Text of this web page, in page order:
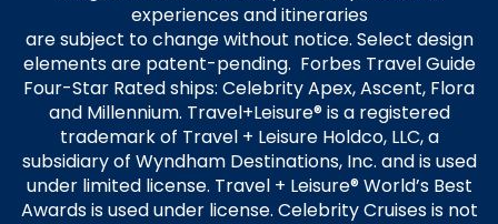
experiences and itineraries
are subject to change without notice. Select design
elements are patent-pending. Forbes Travel Guide
Four-Star Rated ships: Celebrity Apex, Ascent, Flora
and Millennium. Travel+Leisure® is a registered
trademark of Travel + Leisure Holdco, LLC, a
subsidiary of Wyndham Destinations, Inc. and is used
under limited license. Travel + Leisure® World’s Best
Awards is used under license. Celebrity Cruises is not